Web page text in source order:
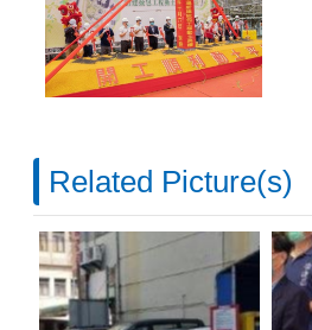
Related Picture(s)